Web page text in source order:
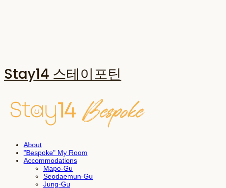
Stay14 스테이포틴
About
"Bespoke" My Room
Accommodations
Mapo-Gu
Seodaemun-Gu
Jung-Gu